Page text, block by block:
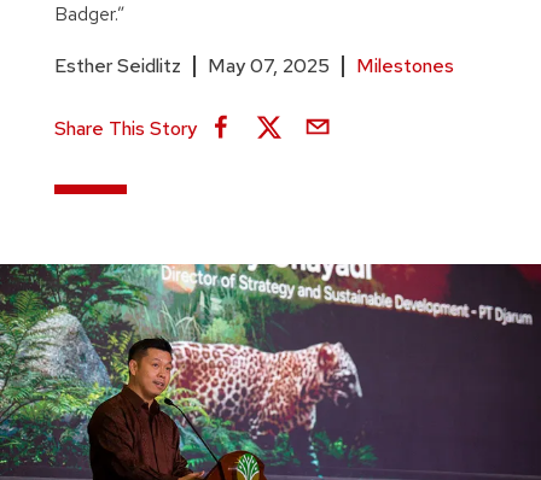
Badger.”
Esther Seidlitz May 07, 2025 Milestones
Share This Story